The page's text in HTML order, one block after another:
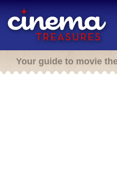
Your guide to movie